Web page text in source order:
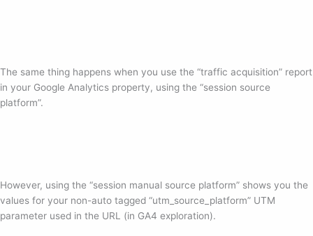
The same thing happens when you use the “traffic acquisition” report
in your Google Analytics property, using the “session source
platform”.
However, using the “session manual source platform” shows you the
values for your non-auto tagged “utm_source_platform” UTM
parameter used in the URL (in GA4 exploration).